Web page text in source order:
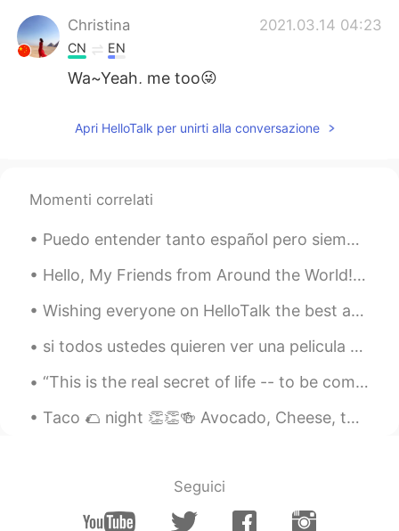
Christina 2021.03.14 04:23
CN EN
Wa~Yeah, me too😜
ES EN
Apri HelloTalk per unirti alla conversazione
Momenti correlati
Puedo entender tanto español pero siempre cuando trato de hablar con alguien me pongo tan nervios...
Hello, My Friends from Around the World! I will be back soon to answer all comments on previous ...
Wishing everyone on HelloTalk the best and may everyone and their families be safe and protected ...
si todos ustedes quieren ver una pelicula que mejorara tu Inglés, vean "half baked" porque los ma...
“This is the real secret of life -- to be completely engaged with what you are doing in the here ...
Taco 🌮 night 👏👏🍻 Avocado, Cheese, tomato 🍅, Lettuce 🥬, Sour Cream & Habanero & Good old beans ;)
Seguici